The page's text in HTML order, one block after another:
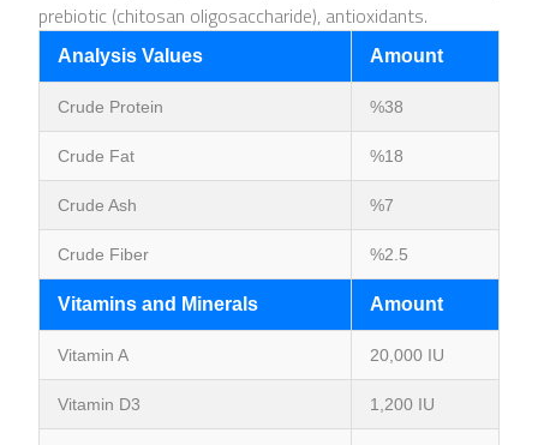
prebiotic (chitosan oligosaccharide), antioxidants.
Analysis Values Amount
Crude Protein %38
Crude Fat %18
Crude Ash %7
Crude Fiber %2.5
Vitamins and Minerals Amount
Vitamin A 20,000 IU
Vitamin D3 1,200 IU